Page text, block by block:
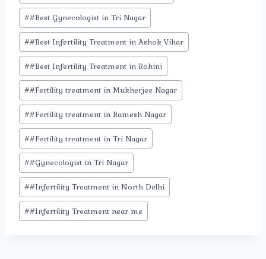
##Best Gynecologist in Tri Nagar
##Best Infertility Treatment in Ashok Vihar
##Best Infertility Treatment in Rohini
##Fertility treatment in Mukherjee Nagar
##Fertility treatment in Ramesh Nagar
##Fertility treatment in Tri Nagar
##Gynecologist in Tri Nagar
##Infertility Treatment in North Delhi
##Infertility Treatment near me